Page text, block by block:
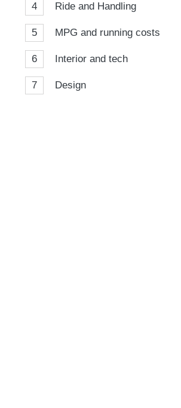
4 Ride and Handling
5 MPG and running costs
6 Interior and tech
7 Design